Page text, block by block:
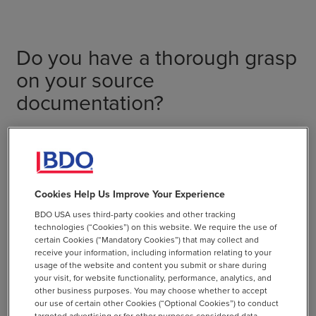
Do you have a thorough grasp
on your source
documentation?
available can reduce costs and improve the speed and
efficiency of the assurance engagement. The auditor will
evaluate data sources and calculations used to produce
consumption metrics, the auditor will likely need to
review utility statements indicating how much electricity
was used rather than simply reviewing the spreadsheets
where the data was entered. For gender or diversity
metrics, the auditor will examine the underlying human-
resource records or surveys used to derive metrics.
Cookies Help Us Improve Your Experience
BDO USA uses third-party cookies and other tracking
technologies (“Cookies”) on this website. We require the use of
certain Cookies (“Mandatory Cookies”) that may collect and
receive your information, including information relating to your
usage of the website and content you submit or share during
your visit, for website functionality, performance, analytics, and
other business purposes. You may choose whether to accept
our use of certain other Cookies (“Optional Cookies”) to conduct